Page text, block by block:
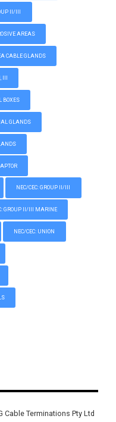
II/III
AREAS
CABLE GLANDS
BOXES
GLANDS
NEC/CEC: GROUP II/III
GROUP II/III MARINE
NEC/CEC: UNION
Cable Terminations Pty Ltd